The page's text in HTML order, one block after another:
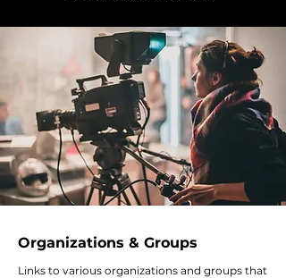
Organizations & Groups
Links to various organizations and groups that